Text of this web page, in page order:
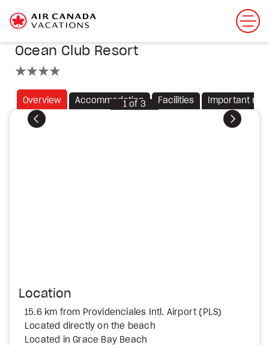
Ocean Club Resort
Overview Accommodation Facilities Important
Previous Next
1 of 3
Location
15.6 km from Providenciales Intl. Airport (PLS)
Located directly on the beach
Located in Grace Bay Beach